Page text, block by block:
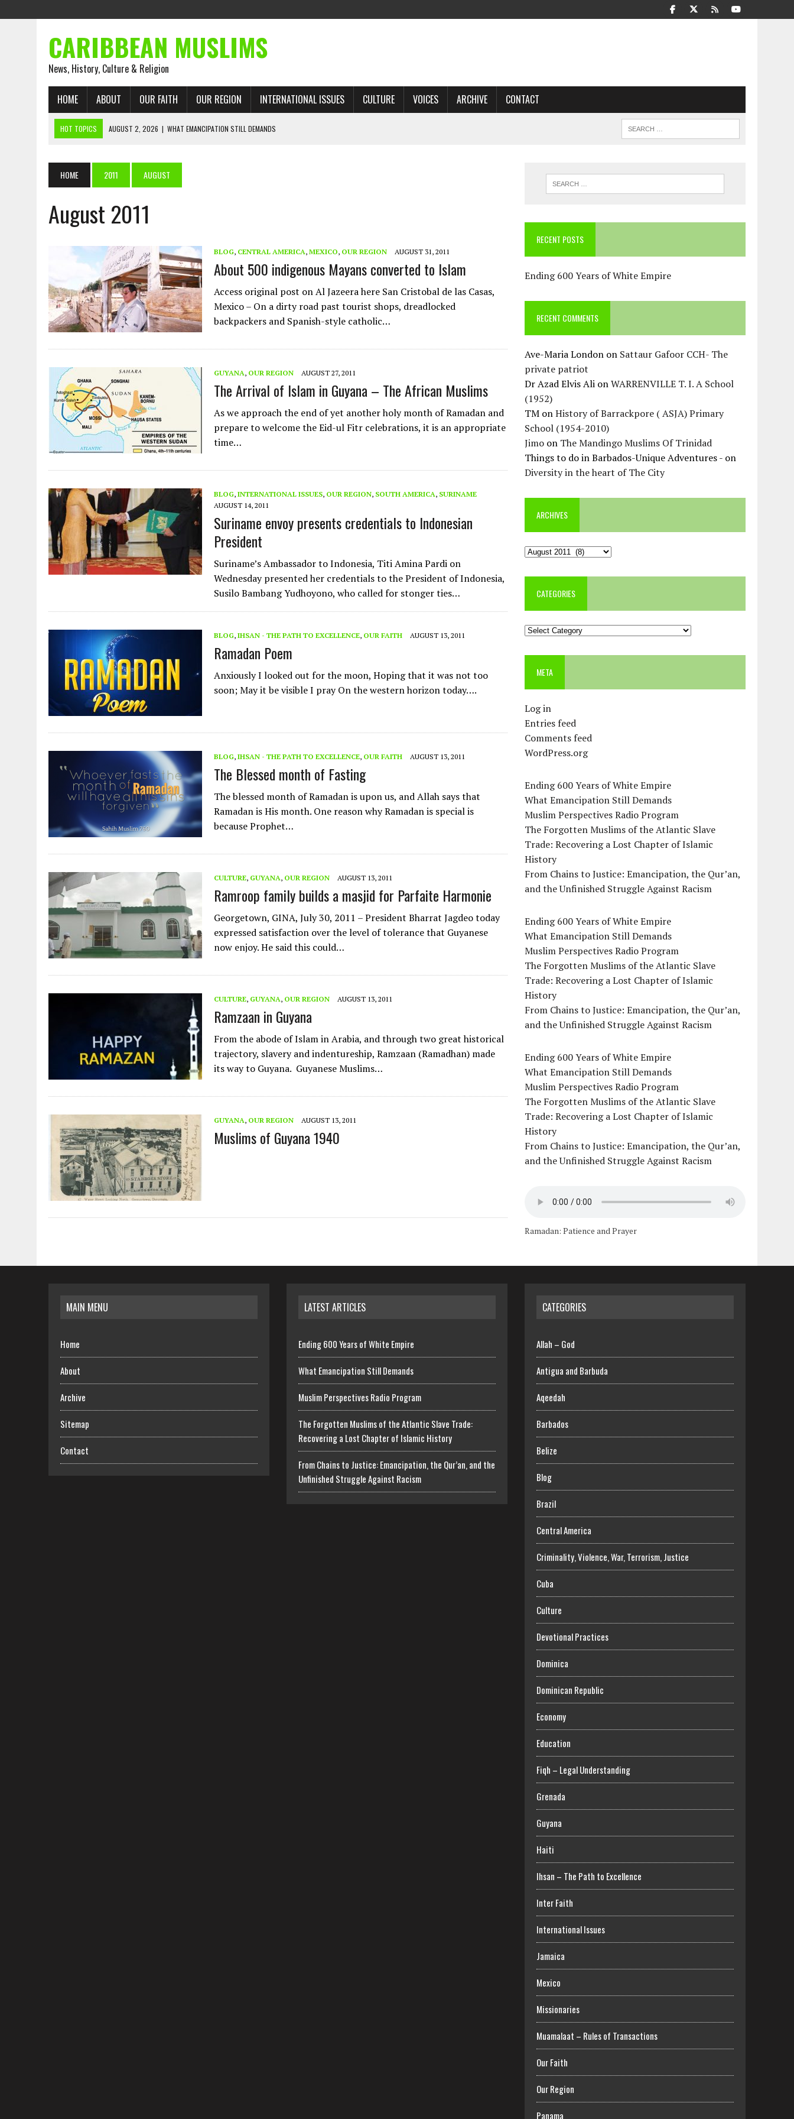
CARIBBEAN MUSLIMS
News, History, Culture & Religion
HOME ABOUT OUR FAITH OUR REGION INTERNATIONAL ISSUES CULTURE VOICES ARCHIVE CONTACT
HOT TOPICS AUGUST 2, 2026 | WHAT EMANCIPATION STILL DEMANDS
JULY 31, 2026 | FROM CHAINS TO JUSTICE: EMANCIPATION, THE QUR’AN, AND THE UNFINISHED STRUGGLE AGAINST RACISM
JULY 29, 2026
TRINIDAD AND TOBAGO’S GROWING ENGAGEMENT WITH ISRAEL QUESTIONED
JULY 26, 2026
ASJA VOICES CONCERN OVER TRINIDAD AND TOBAGO’S UN VOTE, URGES RETURN TO LONGSTANDING SUPPORT FOR PALESTINIAN
RIGHTS
AUGUST 2, 2026 | ENDING 600 YEARS OF WHITE EMPIRE
HOME 2011 AUGUST
August 2011
BLOG, CENTRAL AMERICA, MEXICO, OUR REGION AUGUST 31, 2011
About 500 indigenous Mayans converted to Islam
Access original post on Al Jazeera here San Cristobal de las Casas,
Mexico – On a dirty road past tourist shops, dreadlocked
backpackers and Spanish-style catholic…
GUYANA, OUR REGION AUGUST 27, 2011
The Arrival of Islam in Guyana – The African Muslims
As we approach the end of yet another holy month of Ramadan and
prepare to welcome the Eid-ul Fitr celebrations, it is an appropriate
time…
BLOG, INTERNATIONAL ISSUES, OUR REGION, SOUTH AMERICA, SURINAME
AUGUST 14, 2011
Suriname envoy presents credentials to Indonesian
President
Suriname’s Ambassador to Indonesia, Titi Amina Pardi on
Wednesday presented her credentials to the President of Indonesia,
Susilo Bambang Yudhoyono, who called for stonger ties…
BLOG, IHSAN - THE PATH TO EXCELLENCE, OUR FAITH AUGUST 13, 2011
Ramadan Poem
Anxiously I looked out for the moon, Hoping that it was not too
soon; May it be visible I pray On the western horizon today….
BLOG, IHSAN - THE PATH TO EXCELLENCE, OUR FAITH AUGUST 13, 2011
The Blessed month of Fasting
The blessed month of Ramadan is upon us, and Allah says that
Ramadan is His month. One reason why Ramadan is special is
because Prophet…
CULTURE, GUYANA, OUR REGION AUGUST 13, 2011
Ramroop family builds a masjid for Parfaite Harmonie
Georgetown, GINA, July 30, 2011 – President Bharrat Jagdeo today
expressed satisfaction over the level of tolerance that Guyanese
now enjoy. He said this could…
CULTURE, GUYANA, OUR REGION AUGUST 13, 2011
Ramzaan in Guyana
From the abode of Islam in Arabia, and through two great historical
trajectory, slavery and indentureship, Ramzaan (Ramadhan) made
its way to Guyana. Guyanese Muslims…
GUYANA, OUR REGION AUGUST 13, 2011
Muslims of Guyana 1940
RECENT POSTS
Ending 600 Years of White Empire
RECENT COMMENTS
Ave-Maria London on Sattaur Gafoor CCH- The
private patriot
Dr Azad Elvis Ali onWARRENVILLE T. I. A School
(1952)
TM onHistory of Barrackpore ( ASJA) Primary
School (1954-2010)
Jimo on The Mandingo Muslims Of Trinidad
Things to do in Barbados-Unique Adventures - on
Diversity in the heart of The City
ARCHIVES
Archives
CATEGORIES
Categories
META
Log in
Entries feed
Comments feed
WordPress.org
Ending 600 Years of White Empire
What Emancipation Still Demands
Muslim Perspectives Radio Program
The Forgotten Muslims of the Atlantic Slave
Trade: Recovering a Lost Chapter of Islamic
History
From Chains to Justice: Emancipation, the Qur’an,
and the Unfinished Struggle Against Racism
Ending 600 Years of White Empire
What Emancipation Still Demands
Muslim Perspectives Radio Program
The Forgotten Muslims of the Atlantic Slave
Trade: Recovering a Lost Chapter of Islamic
History
From Chains to Justice: Emancipation, the Qur’an,
and the Unfinished Struggle Against Racism
Ending 600 Years of White Empire
What Emancipation Still Demands
Muslim Perspectives Radio Program
The Forgotten Muslims of the Atlantic Slave
Trade: Recovering a Lost Chapter of Islamic
History
From Chains to Justice: Emancipation, the Qur’an,
and the Unfinished Struggle Against Racism
Ramadan: Patience and Prayer
MAIN MENU
Home
About
Archive
Sitemap
Contact
LATEST ARTICLES
Ending 600 Years of White Empire
What Emancipation Still Demands
Muslim Perspectives Radio Program
The Forgotten Muslims of the Atlantic Slave Trade:
Recovering a Lost Chapter of Islamic History
From Chains to Justice: Emancipation, the Qur’an, and the
Unfinished Struggle Against Racism
CATEGORIES
Allah – God
Antigua and Barbuda
Aqeedah
Barbados
Belize
Blog
Brazil
Central America
Criminality, Violence, War, Terrorism, Justice
Cuba
Culture
Devotional Practices
Dominica
Dominican Republic
Economy
Education
Fiqh – Legal Understanding
Grenada
Guyana
Haiti
Ihsan – The Path to Excellence
Inter Faith
International Issues
Jamaica
Mexico
Missionaries
Muamalaat – Rules of Transactions
Our Faith
Our Region
Panama